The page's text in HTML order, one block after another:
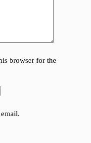
browser for the